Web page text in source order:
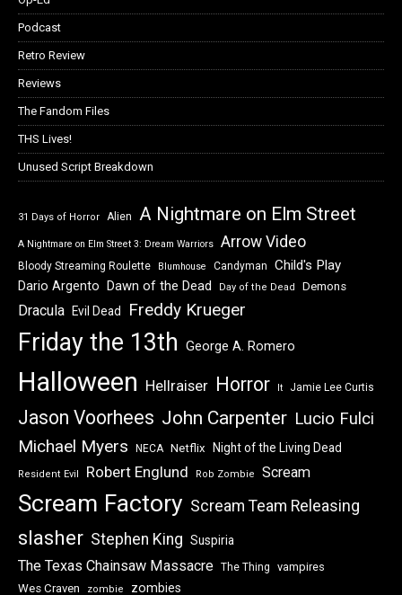
Podcast
Retro Review
Reviews
The Fandom Files
THS Lives!
Unused Script Breakdown
31 Days of Horror Alien A Nightmare on Elm Street
A Nightmare on Elm Street 3: Dream Warriors Arrow Video
Bloody Streaming Roulette Blumhouse Candyman Child's Play
Dario Argento Dawn of the Dead Day of the Dead Demons
Dracula Evil Dead Freddy Krueger
Friday the 13th George A. Romero
Halloween Hellraiser Horror It Jamie Lee Curtis
Jason Voorhees John Carpenter Lucio Fulci
Michael Myers NECA Netflix Night of the Living Dead
Resident Evil Robert Englund Rob Zombie Scream
Scream Factory Scream Team Releasing
slasher Stephen King Suspiria
The Texas Chainsaw Massacre The Thing
vampires
Wes Craven
zombie zombies